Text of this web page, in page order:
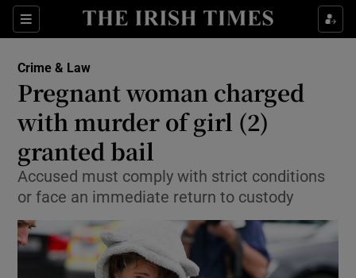
Sections
Show Culture sub sections
Show Technology sub sections
Show Science sub sections
Crime & Law
Pregnant woman charged
with murder of girl (2)
granted bail
Accused must comply with strict conditions
or face an immediate return to custody